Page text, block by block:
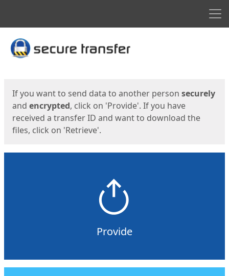
Start
If you want to send data to another person securely
and encrypted, click on 'Provide'. If you have
received a transfer ID and want to download the
files, click on 'Retrieve'.
Provide